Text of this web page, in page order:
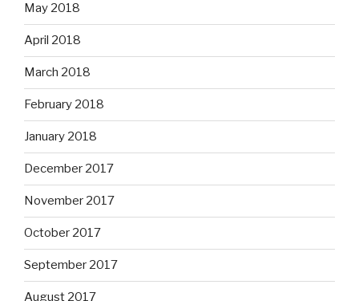
May 2018
April 2018
March 2018
February 2018
January 2018
December 2017
November 2017
October 2017
September 2017
August 2017